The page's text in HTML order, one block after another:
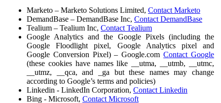
Marketo – Marketo Solutions Limited, Contact Marketo
DemandBase – DemandBase Inc, Contact DemandBase
Tealium – Tealium Inc, Contact Tealium
Google Analytics and the Google Pixels (including the
Google Floodlight pixel, Google Analytics pixel and
Google Conversion Pixel) – Google.comContact Google
(these cookies have names like __utma, __utmb, __utmc,
__utmz, __qca, and _ga but these names may change
according to Google’s terms and policies)
Linkedin - LinkedIn Corporation, Contact Linkedin
Bing - Microsoft, Contact Microsoft